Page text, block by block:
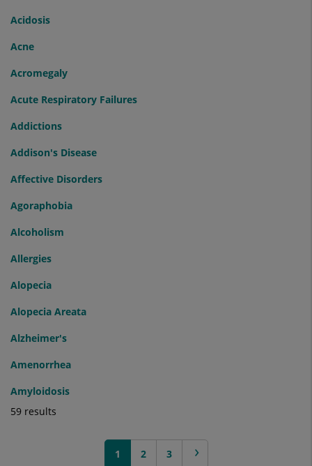
Acidosis
Acne
Acromegaly
Acute Respiratory Failures
Addictions
Addison's Disease
Affective Disorders
Agoraphobia
Alcoholism
Allergies
Alopecia
Alopecia Areata
Alzheimer's
Amenorrhea
Amyloidosis
59 results
1 2 3
next >